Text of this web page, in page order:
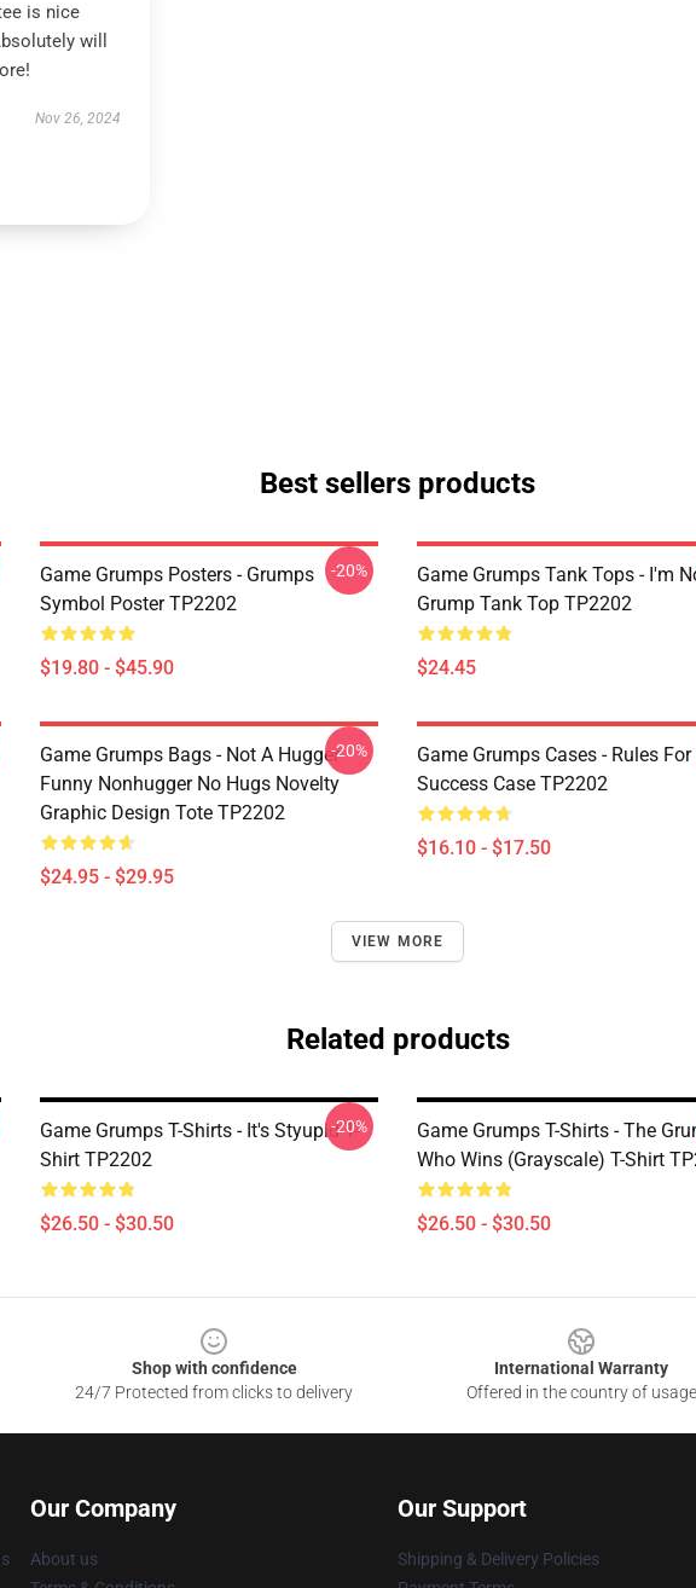
is nice
will
Nov 26, 2024
Best sellers products
Game Grumps Posters - Grumps
Symbol Poster TP2202
$19.80 - $45.90
-20%
Game Grumps Tank Tops - I'm
Grump Tank Top TP2202
$24.45
Game Grumps Bags - Not A Hugger
Funny Nonhugger No Hugs Novelty
Graphic Design Tote TP2202
$24.95 - $29.95
-20%
Game Grumps Cases - Rules For
Success Case TP2202
$16.10 - $17.50
VIEW MORE
Related products
Game Grumps T-Shirts - It's Styupid T-
Shirt TP2202
$26.50 - $30.50
-20%
Game Grumps T-Shirts - The
Who Wins (grayscale) T-Shirt
$26.50 - $30.50
Shop with confidence
24/7 Protected from clicks to delivery
International Warranty
Offered in the country of usage
Our Company
About us
Our Support
Shipping & Delivery Policies